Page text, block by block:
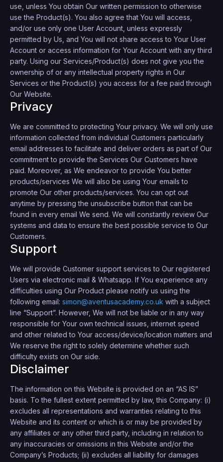
use, unless You obtain Our written permission to otherwise
use the Product(s). You also agree that You will access,
and/or use only one User Account, unless expressly
permitted by Us, and You will not share access to Your User
Account or access information for Your Account with any third
party. Using our Services/Product(s) does not give you the
ownership of or any intellectual property rights in Our
Services or the Product(s) you access for a fee paid through
Our Website.
Privacy
We are committed to protecting Your privacy. We will only use
information collected from individual Customers particularly
email addresses to facilitate and deliver orders as part of Our
commitment to provide the Services Our Customers have
paid. Moreover, as We endeavor to provide You better
products/services We will also be using Your emails to
promote Our other products/services. You can opt out
anytime by pressing the unsubscribe button that can be
found in every email We send. We will constantly review Our
systems and data to ensure the best possible service to Our
Customers.
Support
We will provide Customer support services to Our registered
Users via electronic mail & Whatsapp. If You experience any
difficulties using Our Product please notify us using the
following email: simon@aventusacademy.co.uk with a subject
line “Support”. However, We will not be liable or in any way
responsible for Your own technical issues, internet speed
and other related to Your access/device/location matters and
We reserve the right to solely determine whether such
difficulty exists on Our side.
Disclaimer
The information on this Website is provided on an “AS IS”
basis. To the fullest extent permitted by law, this Company: (i)
excludes all representations and warranties relating to this
Website and its content or which is or may be provided by
any affiliates or any other third party, including in relation to
any inaccuracies or omissions in this Website and/or the
Company’s Products; (ii) excludes all liability for damages